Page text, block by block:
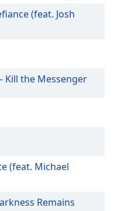
(feat. Josh
the Messenger
(feat. Michael
Remains